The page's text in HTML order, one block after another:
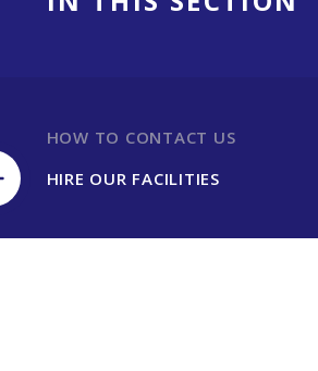
HOW TO CONTACT US
HIRE OUR FACILITIES